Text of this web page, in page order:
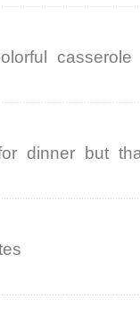
casserole
dinner but